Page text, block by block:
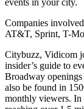
events in your city.
Companies
AT&T, Sprint, T-
Citybuzz, Vidicom
insider’s guide to
Broadway
also be found in
monthly viewers.